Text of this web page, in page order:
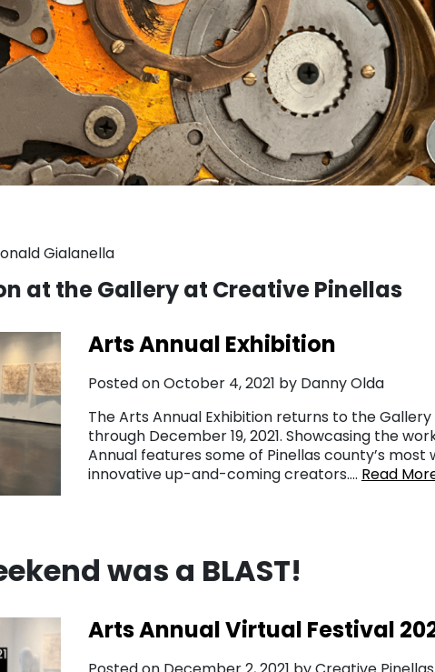
Gialanella
at the Gallery at Creative Pinellas
Arts Annual Exhibition
Posted on October 4, 2021 by Danny Olda
The Arts Annual Exhibition returns to the
through December 19, 2021. Showcasing the
Annual features some of Pinellas county’s
innovative up-and-coming creators…. Read
was a BLAST!
Arts Annual Virtual Festival